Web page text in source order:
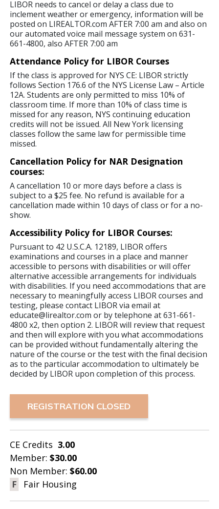
LIBOR needs to cancel or delay a class due to
inclement weather or emergency, information will be
posted on LIREALTOR.com AFTER 7:00 am and also on
our automated voice mail message system on 631-
661-4800, also AFTER 7:00 am
Attendance Policy for LIBOR Courses
If the class is approved for NYS CE: LIBOR strictly
follows Section 176.6 of the NYS License Law – Article
12A. Students are only permitted to miss 10% of
classroom time. If more than 10% of class time is
missed for any reason, NYS continuing education
credits will not be issued. All New York licensing
classes follow the same law for permissible time
missed.
Cancellation Policy for NAR Designation
courses:
A cancellation 10 or more days before a class is
subject to a $25 fee. No refund is available for a
cancellation made within 10 days of class or for a no-
show.
Accessibility Policy for LIBOR Courses:
Pursuant to 42 U.S.C.A. 12189, LIBOR offers
examinations and courses in a place and manner
accessible to persons with disabilities or will offer
alternative accessible arrangements for individuals
with disabilities. If you need accommodations that are
necessary to meaningfully access LIBOR courses and
testing, please contact LIBOR via email at
educate@lirealtor.com or by telephone at 631-661-
4800 x2, then option 2. LIBOR will review that request
and then will explore with you what accommodations
can be provided without fundamentally altering the
nature of the course or the test with the final decision
as to the particular accommodation to ultimately be
decided by LIBOR upon completion of this process.
REGISTRATION CLOSED
CE Credits 3.00
Member: $30.00
Non Member: $60.00
F
Fair Housing